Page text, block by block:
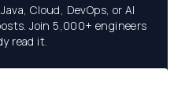
Cloud, DevOps, or AI
Join 5,000+ engineers
read it.